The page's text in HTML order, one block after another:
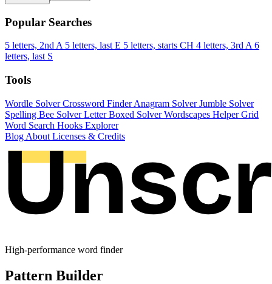
Popular Searches
5 letters, 2nd A 5 letters, last E 5 letters, starts CH 4 letters, 3rd A 6
letters, last S
Tools
Wordle SolverCrossword FinderAnagram SolverJumble Solver
Spelling Bee SolverLetter Boxed SolverWordscapes HelperGrid
Word Search Hooks Explorer
Blog About Licenses & Credits
High-performance word finder
Pattern Builder